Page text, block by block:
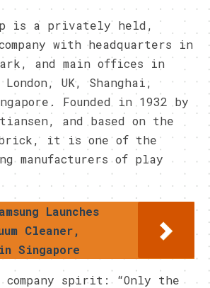
is a privately held,
with headquarters in
and main offices in
UK, Shanghai,
Founded in 1932 by
and based on the
brick, it is one of the
manufacturers of play
Launches
Cleaner,
Singapore
company spirit: “Only the